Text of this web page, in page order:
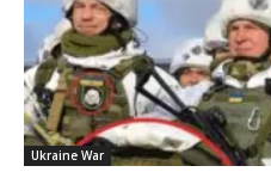
Ukraine War